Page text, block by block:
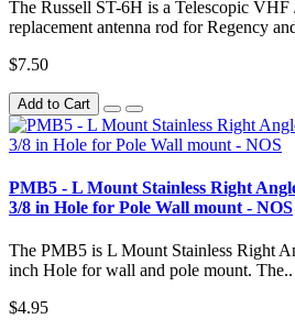
The Russell ST-6H is a Telescopic
replacement antenna rod for Regency
$7.50
Add to Cart
PMB5 - L Mount Stainless Right
3/8 in Hole for Pole Wall mount - NOS
The PMB5 is L Mount Stainless Right
inch Hole for wall and pole mount. The..
$4.95